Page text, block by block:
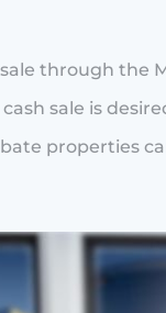
through the
sale is
properties